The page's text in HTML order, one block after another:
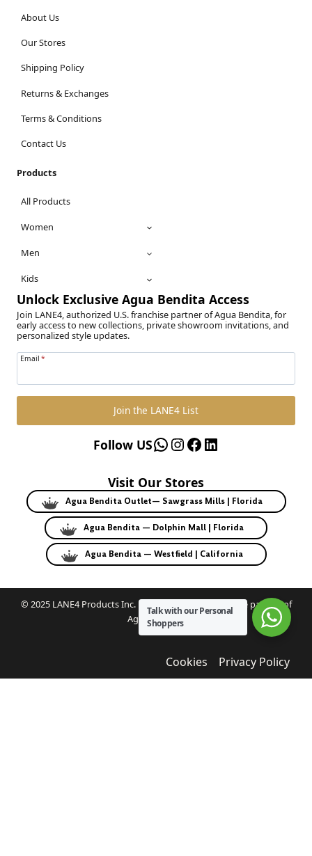
About Us
Our Stores
Shipping Policy
Returns & Exchanges
Terms & Conditions
Contact Us
Products
All Products
Women
Men
Kids
Unlock Exclusive Agua Bendita Access
Join LANE4, authorized U.S. franchise partner of Agua Bendita, for
early access to new collections, private showroom invitations, and
personalized style updates.
Email *
Join the LANE4 List
WhatsApp
Instagram
Facebook
LinkedIn
Follow US
Visit Our Stores
Agua Bendita Outlet— Sawgrass Mills | Florida
Agua Bendita — Dolphin Mall | Florida
Agua Bendita — Westfield | California
© 2025 LANE4 Products Inc. | Authorized U.S. franchise partner of
Agua Bendita.
Cookies Privacy Policy
Talk with our Personal
Shoppers